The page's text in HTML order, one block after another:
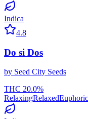
Indica
4.8
Do si Dos
by Seed City Seeds
THC 20.0%
RelaxingRelaxedEuphoric